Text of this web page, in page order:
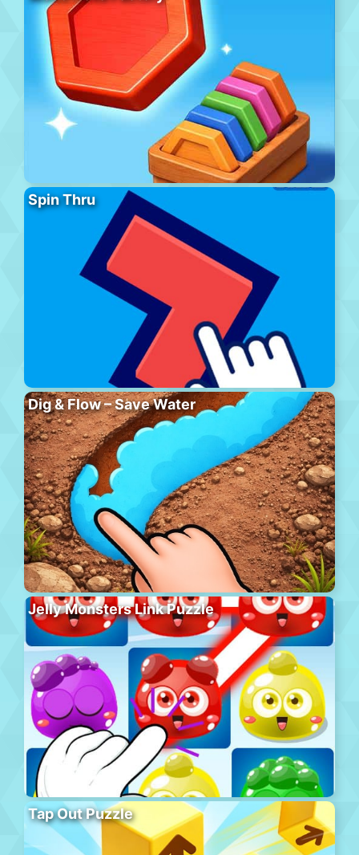
Spin Thru
Dig & Flow – Save Water
Jelly Monsters Link Puzzle
Tap Out Puzzle